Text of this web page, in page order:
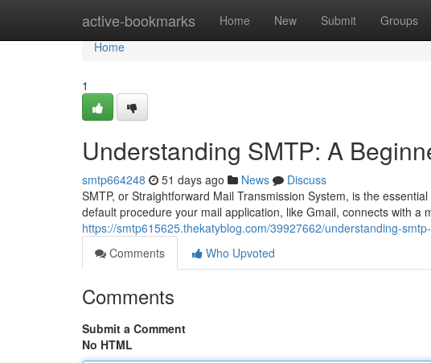
active-bookmarks Home New Submit Groups
Home
Home
1
Understanding SMTP: A
smtp664248 51 days ago News
Discuss
SMTP, or Straightforward Mail Transmission System, is the
default procedure your mail application, like Gmail, connects with a
https://smtp615625.thekatyblog.com/39927662/understanding-
Comments
Who Upvoted
Comments
Submit a Comment
No HTML